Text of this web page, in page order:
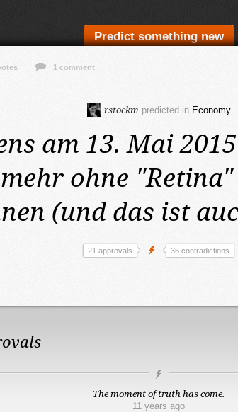
Predict something new
1 comment
rstockm predicted in Economy
am 13. Mai 2015
ohne
(und das ist
21 approvals 36 contradictions
The moment of truth has come.
11 years ago